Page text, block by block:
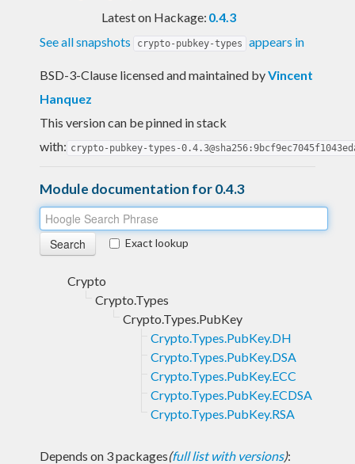
Latest on Hackage: 0.4.3
See all snapshots
crypto-pubkey-types appears in
BSD-3-Clause licensed and maintained byVincent
Hanquez
This version can be pinned in stack
with: crypto-pubkey-types-
Module documentation for 0.4.3
Exact lookup
Crypto
Crypto.Types
Crypto.Types.PubKey
Crypto.Types.PubKey.DH
Crypto.Types.PubKey.DSA
Crypto.Types.PubKey.ECC
Crypto.Types.PubKey.ECDSA
Crypto.Types.PubKey.RSA
Depends on 3 packages(full list with versions):